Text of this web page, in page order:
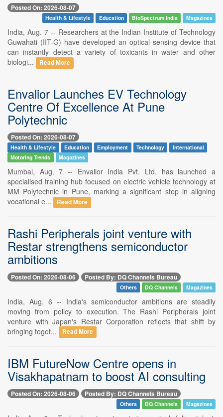
Posted On: 2026-08-07
Health & Lifestyle Education BioSpectrum India Magazines
India, Aug. 7 -- Researchers at the Indian Institute of Technology
Guwahati (IIT-G) have developed an optical sensing device that
can instantly detect a variety of toxicants in water and other
biologi...
Read More
Envalior Launches EV Technology
Centre Of Excellence At Pune
Polytechnic
Posted On: 2026-08-07
Health & Lifestyle Education Employment Technology
International
Motoring Trends
Magazines
Mumbai, Aug. 7 -- Envalior India Pvt. Ltd. has launched a
specialised training hub focused on electric vehicle technology at
MM Polytechnic in Pune, marking a significant step in aligning
vocational e...
Read More
Rashi Peripherals joint venture with
Restar strengthens semiconductor
ambitions
Posted On: 2026-08-06 Posted By: DQ Channels Bureau
Others DQ Channels Magazines
India, Aug. 6 -- India's semiconductor ambitions are steadily
moving from policy to execution. The Rashi Peripherals joint
venture with Japan's Restar Corporation reflects that shift by
bringing toget...
Read More
IBM FutureNow Centre opens in
Visakhapatnam to boost AI consulting
Posted On: 2026-08-06 Posted By: DQ Channels Bureau
Others DQ Channels Magazines